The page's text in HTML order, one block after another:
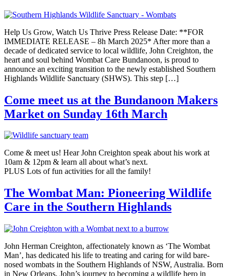
Help Us Grow, Watch Us Thrive Press Release Date: **FOR
IMMEDIATE RELEASE – 8h March 2025* After more than a
decade of dedicated service to local wildlife, John Creighton, the
heart and soul behind Wombat Care Bundanoon, is proud to
announce an exciting transition to the newly established Southern
Highlands Wildlife Sanctuary (SHWS). This step […]
Come meet us at the Bundanoon Makers
Market on Sunday 16th March
Come & meet us! Hear John Creighton speak about his work at
10am & 12pm & learn all about what’s next.
PLUS Lots of fun activities for all the family!
The Wombat Man: Pioneering Wildlife
Care in the Southern Highlands
John Herman Creighton, affectionately known as ‘The Wombat
Man’, has dedicated his life to treating and caring for wild bare-
nosed wombats in the Southern Highlands of NSW, Australia. Born
in New Orleans, John’s journey to becoming a wildlife hero in